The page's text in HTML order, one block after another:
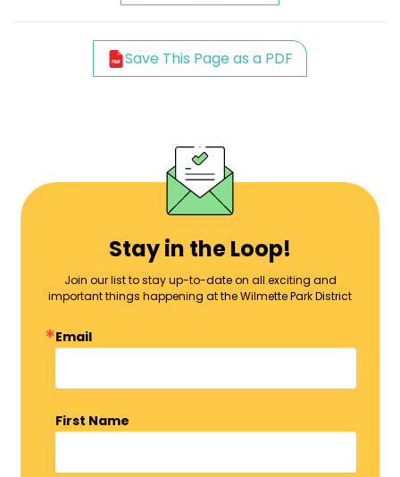
Save This Page as a PDF
Stay in the Loop!
Join our list to stay up-to-date on all exciting and
important things happening at the Wilmette Park District
Email
First Name